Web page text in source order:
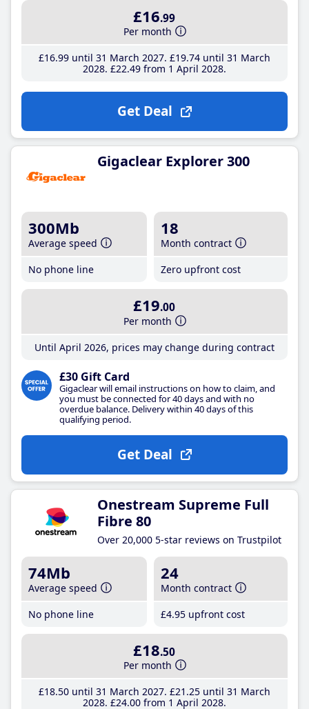
£16.99
Per month
£16.99until 31 March 2027 £19.74until 31 March
2028 £22.49from 1 April 2028
Get Deal
Gigaclear Explorer 300
300Mb
Average speed
No phone line
18
Month contract
Zero upfront cost
£19.00
Per month
Until April 2026, prices may change during contract
£30 Gift Card
Gigaclear will email instructions on how to claim, and
you must be connected for 40 days and with no
overdue balance. Delivery within 40 days of this
qualifying period.
Get Deal
Onestream Supreme Full
Fibre 80
Over 20,000 5-star reviews on Trustpilot
74Mb
Average speed
No phone line
24
Month contract
£4.95 upfront cost
£18.50
Per month
£18.50until 31 March 2027 £21 .25until 31 March
2028 £24.00from 1 April 2028